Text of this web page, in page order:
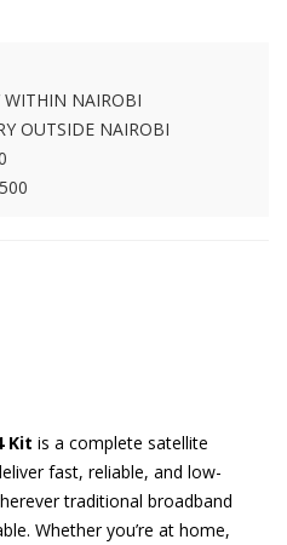
WITHIN NAIROBI
OUTSIDE NAIROBI
Kit is a complete satellite
fast, reliable, and low-
traditional broadband
Whether you’re at home,